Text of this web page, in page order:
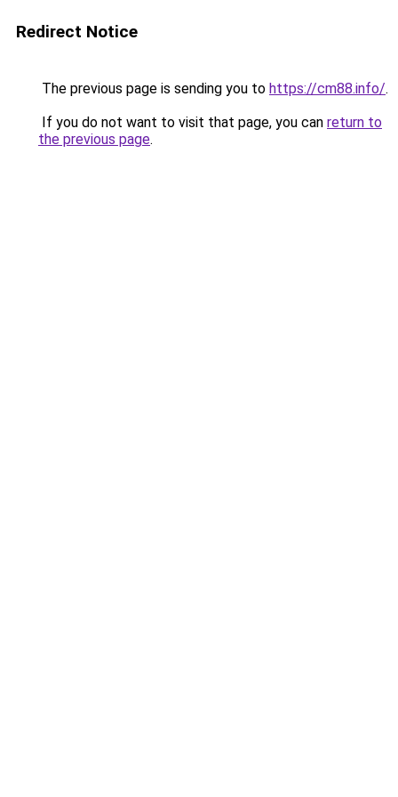
Redirect Notice
The previous page is sending you to https://cm88.info/.
If you do not want to visit that page, you can return to
the previous page.